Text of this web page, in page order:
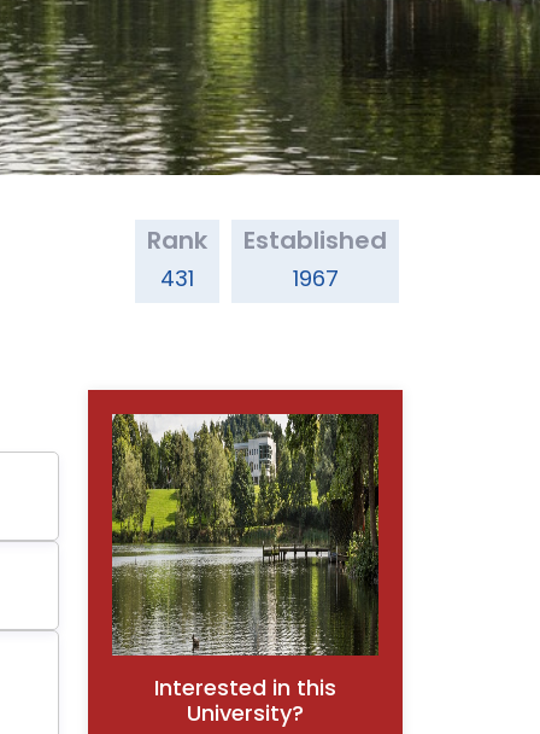
Rank
431
Established
1967
Interested in this
University?